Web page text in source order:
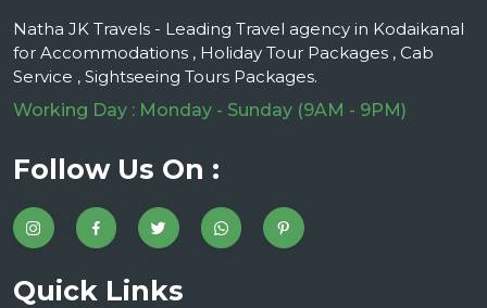
Natha JK Travels - Leading Travel agency in Kodaikanal
for Accommodations , Holiday Tour Packages , Cab
Service , Sightseeing Tours Packages.
Working Day : Monday - Sunday (9AM - 9PM)
Follow Us On :
Quick Links